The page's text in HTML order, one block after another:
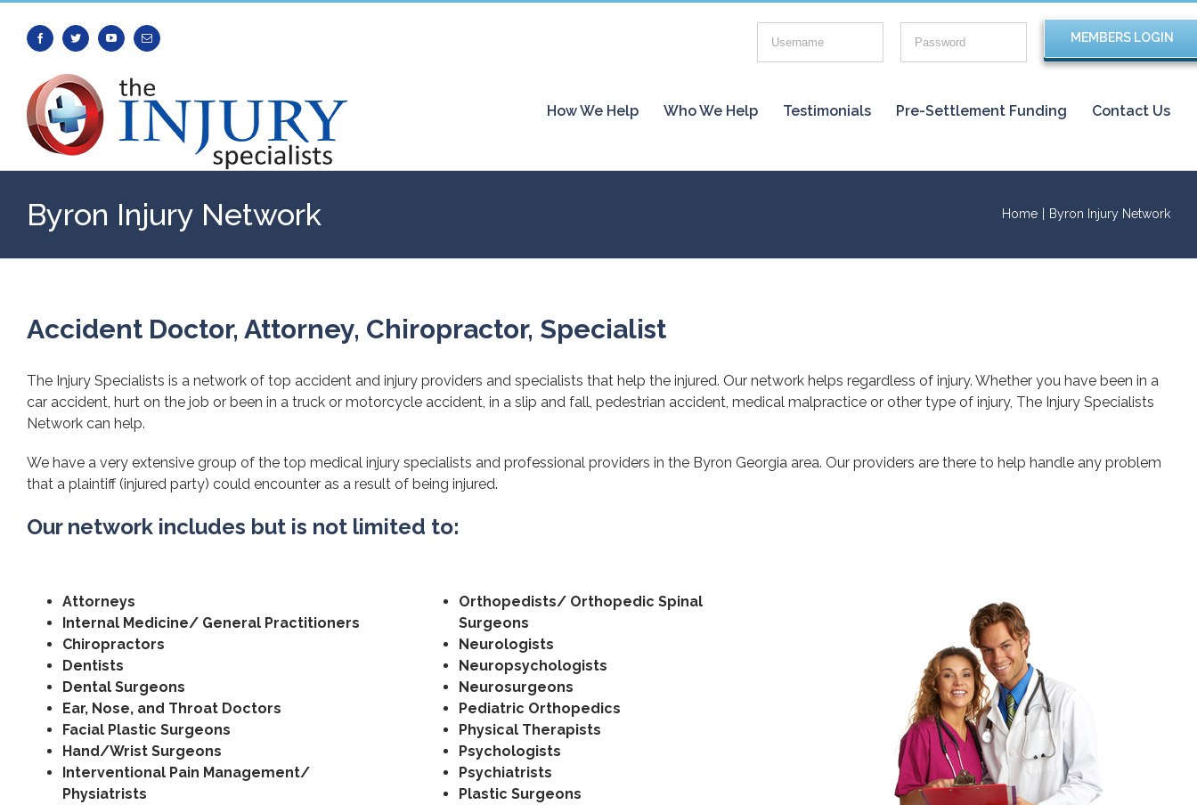
FacebookTwitter YoutubeEmail
How We Help Who We Help Testimonials Pre-Settlement Funding Contact Us
Byron Injury Network Home Byron Injury Network
Accident Doctor, Attorney, Chiropractor, Specialist
The Injury Specialists is a network of top accident and injury providers and specialists that help the injured. Our network helps regardless of injury. Whether you have been in a
car accident, hurt on the job or been in a truck or motorcycle accident, in a slip and fall, pedestrian accident, medical malpractice or other type of injury, The Injury Specialists
Network can help.
We have a very extensive group of the top medical injury specialists and professional providers in the Byron Georgia area. Our providers are there to help handle any problem
that a plaintiff (injured party) could encounter as a result of being injured.
Our network includes but is not limited to:
Attorneys
Internal Medicine/ General Practitioners
Chiropractors
Dentists
Dental Surgeons
Ear, Nose, and Throat Doctors
Facial Plastic Surgeons
Hand/Wrist Surgeons
Interventional Pain Management/
Physiatrists
Orthopedists/ Orthopedic Spinal
Surgeons
Neurologists
Neuropsychologists
Neurosurgeons
Pediatric Orthopedics
Physical Therapists
Psychologists
Psychiatrists
Plastic Surgeons